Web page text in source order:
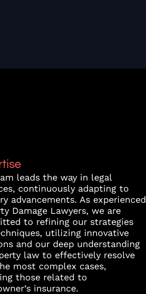
leads the way in legal
continuously adapting to
advancements. As experienced
Damage Lawyers, we are
to refining our strategies
utilizing innovative
and our deep understanding
law to effectively resolve
most complex cases,
those related to
insurance.